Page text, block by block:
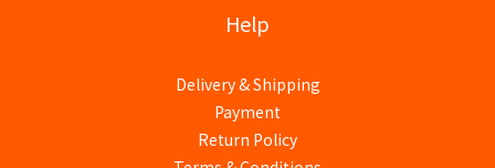
Help
Delivery & Shipping
Payment
Return Policy